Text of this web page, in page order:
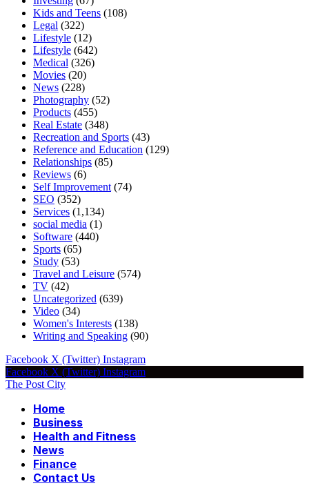
Kids and Teens (108)
Legal (322)
Lifestyle (12)
Lifestyle (642)
Medical (326)
Movies (20)
News (228)
Photography (52)
Products (455)
Real Estate (348)
Recreation and Sports (43)
Reference and Education (129)
Relationships (85)
Reviews (6)
Self Improvement (74)
SEO (352)
Services (1,134)
social media (1)
Software (440)
Sports (65)
Study (53)
Travel and Leisure (574)
TV (42)
Uncategorized (639)
Video (34)
Women's Interests (138)
Writing and Speaking (90)
Facebook X (Twitter) Instagram
Facebook X (Twitter) Instagram
The Post City
Home
Business
Health and Fitness
News
Finance
Contact Us